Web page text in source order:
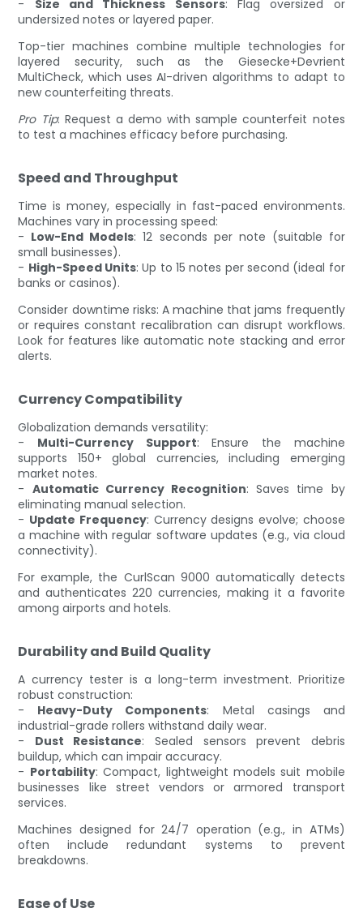
- Size and Thickness Sensors: Flag oversized or
undersized notes or layered paper.
Top-tier machines combine multiple technologies for
layered security, such as the Giesecke+Devrient
MultiCheck, which uses AI-driven algorithms to adapt to
new counterfeiting threats.
Pro Tip: Request a demo with sample counterfeit notes
to test a machines efficacy before purchasing.
Speed and Throughput
Time is money, especially in fast-paced environments.
Machines vary in processing speed:
- Low-End Models: 12 seconds per note (suitable for
small businesses).
- High-Speed Units: Up to 15 notes per second (ideal for
banks or casinos).
Consider downtime risks: A machine that jams frequently
or requires constant recalibration can disrupt workflows.
Look for features like automatic note stacking and error
alerts.
Currency Compatibility
Globalization demands versatility:
- Multi-Currency Support: Ensure the machine
supports 150+ global currencies, including emerging
market notes.
- Automatic Currency Recognition: Saves time by
eliminating manual selection.
- Update Frequency: Currency designs evolve; choose
a machine with regular software updates (e.g., via cloud
connectivity).
For example, the CurlScan 9000 automatically detects
and authenticates 220 currencies, making it a favorite
among airports and hotels.
Durability and Build Quality
A currency tester is a long-term investment. Prioritize
robust construction:
- Heavy-Duty Components: Metal casings and
industrial-grade rollers withstand daily wear.
- Dust Resistance: Sealed sensors prevent debris
buildup, which can impair accuracy.
- Portability: Compact, lightweight models suit mobile
businesses like street vendors or armored transport
services.
Machines designed for 24/7 operation (e.g., in ATMs)
often include redundant systems to prevent
breakdowns.
Ease of Use